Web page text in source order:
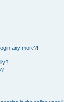
any more?!